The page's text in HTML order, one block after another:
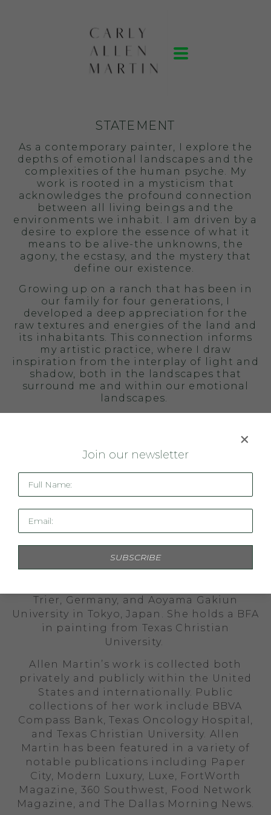
STATEMENT
As a contemporary painter, I explore the
depths of emotional landscapes and the
complexities of the human psyche. My
work is rooted in a mysticism that
acknowledges the profound connection
between all living beings and the
environments we inhabit. I am driven by a
desire to explore the essence of what it
means to be alive-the unknowns, the
agony, the ecstasy, and the mystery that
define our existence.
Growing up on a ranch that has been in
our family for four generations, I
developed a deep appreciation for the
raw textures and energies of the land and
its inhabitants. This connection informs
my artistic practice, where I draw
inspiration from the interplay of light and
shadow, both in the landscapes that
surround me and within our emotional
landscapes.
connect with the viewer on a visceral
level.
BIOGRAPHY
Carly Allen Martin is an acclaimed
contemporary artist best known for her
use of color and lyrical style of painting.
Allen Martin studied at Santa Reperata
International School of Art in Florence,
Trier, Germany, and Aoyama Gakiun
University in Tokyo, Japan. She holds a BFA
in painting from Texas Christian
University.
Allen Martin’s work is collected both
privately and publicly within the United
States and internationally. Public
collections of her work include BBVA
Compass Bank, Texas Oncology Hospital,
and Texas Christian University. Allen
Martin has been featured in a variety of
notable publications including Paper
City, Modern Luxury, Luxe, FortWorth
Magazine, 360 Southwest, Food Network
Magazine, and The Dallas Morning News.
Join our newsletter
Full Name:
Email:
SUBSCRIBE